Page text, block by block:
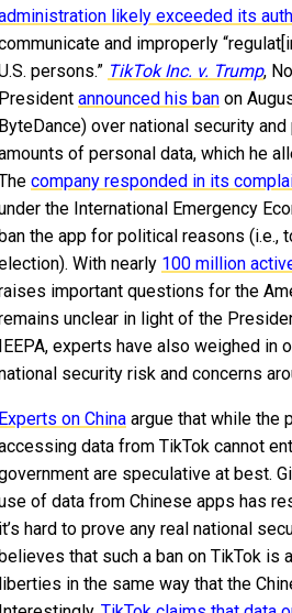
likely exceeded its
and improperly
persons.” TikTok Inc. v. Trump,
President announced his ban on
ByteDance) over national security
of personal data, which he
company responded in its
the International Emergency
the app for political reasons (i.e.,
With nearly 100 million
important questions for the
unclear in light of the
IEEPA, experts have also weighed in
security risk and concerns
Experts on China argue that while the
data from TikTok cannot
are speculative at best.
of data from Chinese apps has
it’s hard to prove any real national
that such a ban on TikTok is
liberties in the same way that the